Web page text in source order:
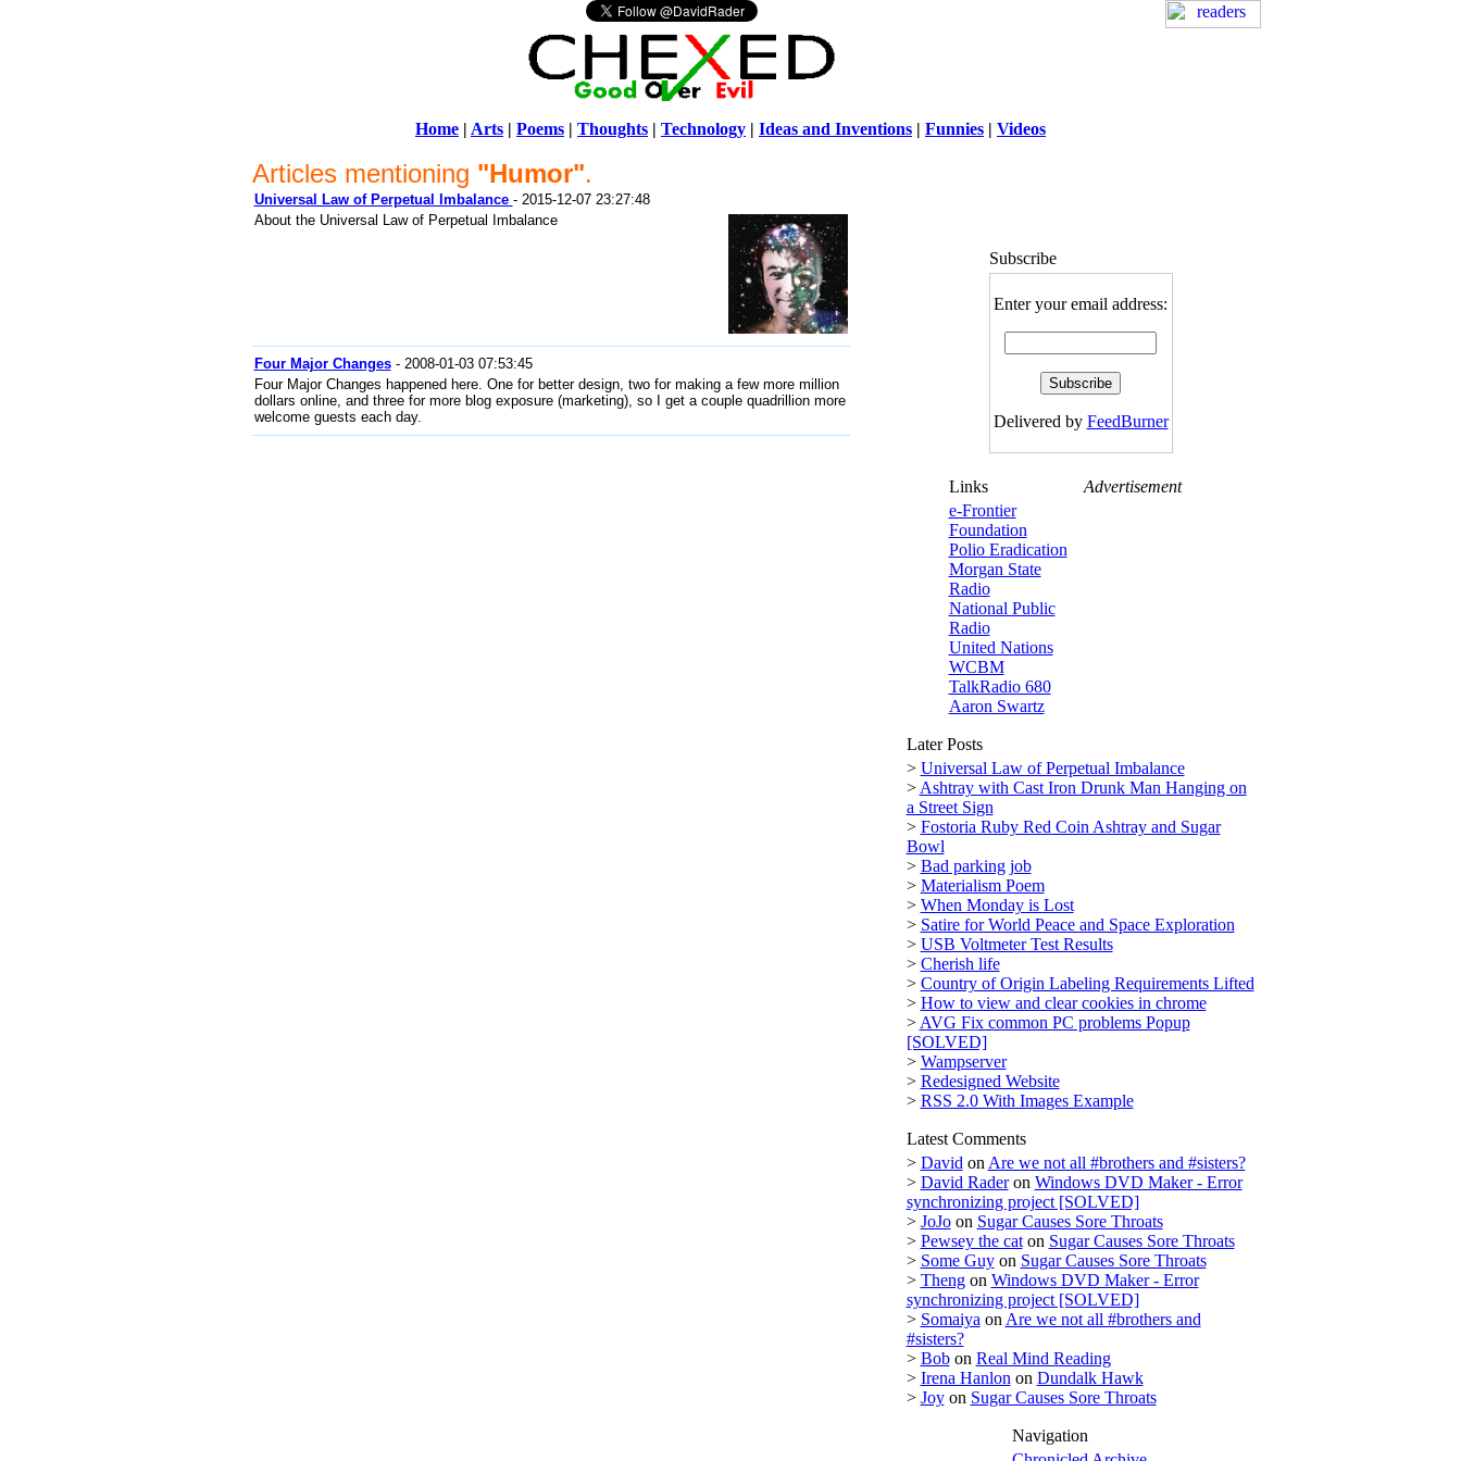
Home | Arts | Poems | Thoughts | Technology | Ideas and Inventions | Funnies | Videos
Articles mentioning "Humor".
Universal Law of Perpetual Imbalance - 2015-12-07 23:27:48
About the Universal Law of Perpetual Imbalance
Four Major Changes- 2008-01-03 07:53:45
Four Major Changes happened here. One for better design, two for making a few more million
dollars online, and three for more blog exposure (marketing), so I get a couple quadrillion more
welcome guests each day.
Subscribe
Enter your email address:
Delivered by FeedBurner
Links
Advertisement
e-Frontier
Foundation
Polio Eradication
Morgan State
Radio
National Public
Radio
United Nations
WCBM
TalkRadio 680
Aaron Swartz
Later Posts
> Universal Law of Perpetual Imbalance
> Ashtray with Cast Iron Drunk Man Hanging on
a Street Sign
> Fostoria Ruby Red Coin Ashtray and Sugar
Bowl
> Bad parking job
> Materialism Poem
> When Monday is Lost
> Satire for World Peace and Space Exploration
> USB Voltmeter Test Results
> Cherish life
> Country of Origin Labeling Requirements Lifted
> How to view and clear cookies in chrome
> AVG Fix common PC problems Popup
[SOLVED]
> Wampserver
> Redesigned Website
> RSS 2.0 With Images Example
Latest Comments
> David on Are we not all #brothers and #sisters?
> David Raderon Windows DVD Maker - Error
synchronizing project [SOLVED]
> JoJoon Sugar Causes Sore Throats
> Pewsey the caton Sugar Causes Sore Throats
> Some Guyon Sugar Causes Sore Throats
> Thengon Windows DVD Maker - Error
synchronizing project [SOLVED]
> Somaiya on Are we not all #brothers and
#sisters?
> Bobon Real Mind Reading
> Irena Hanlon on Dundalk Hawk
> Joyon Sugar Causes Sore Throats
Navigation